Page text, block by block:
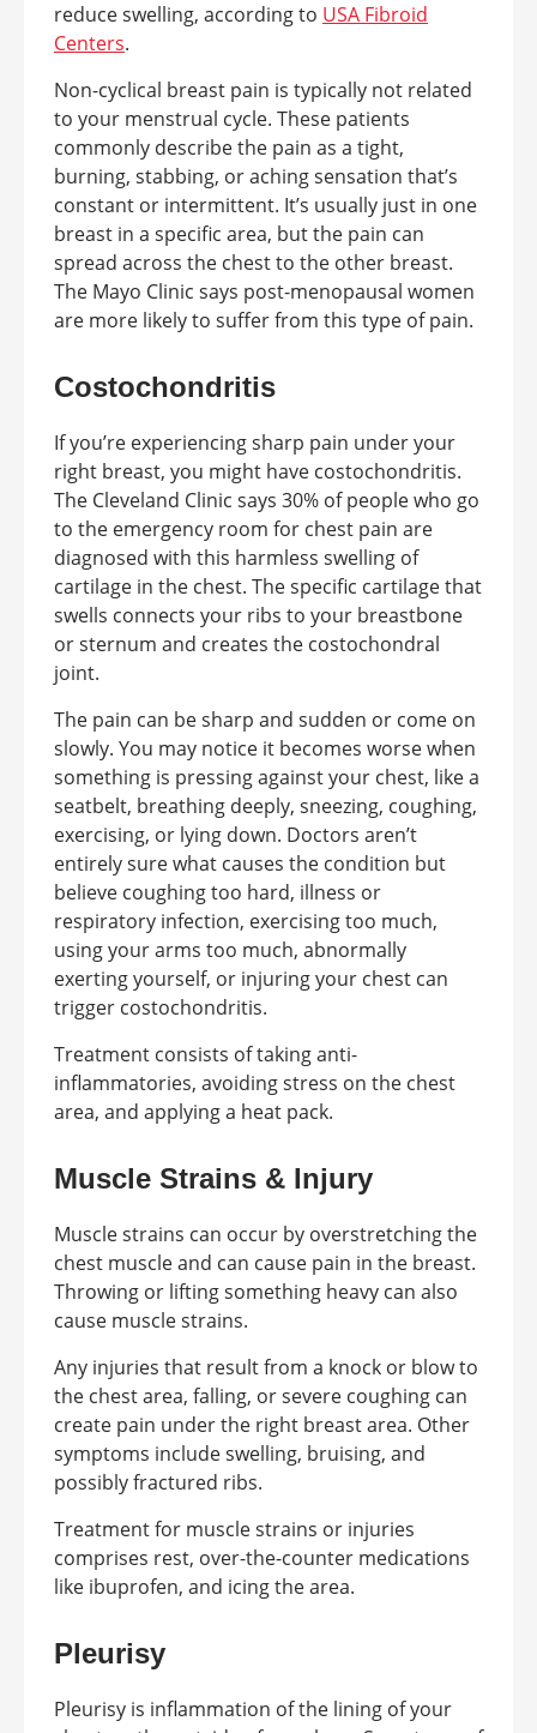
reduce swelling, according to USA Fibroid
Centers.
Non-cyclical breast pain is typically not related
to your menstrual cycle. These patients
commonly describe the pain as a tight,
burning, stabbing, or aching sensation that’s
constant or intermittent. It’s usually just in one
breast in a specific area, but the pain can
spread across the chest to the other breast.
The Mayo Clinic says post-menopausal women
are more likely to suffer from this type of pain.
Costochondritis
If you’re experiencing sharp pain under your
right breast, you might have costochondritis.
The Cleveland Clinic says 30% of people who go
to the emergency room for chest pain are
diagnosed with this harmless swelling of
cartilage in the chest. The specific cartilage that
swells connects your ribs to your breastbone
or sternum and creates the costochondral
joint.
The pain can be sharp and sudden or come on
slowly. You may notice it becomes worse when
something is pressing against your chest, like a
seatbelt, breathing deeply, sneezing, coughing,
exercising, or lying down. Doctors aren’t
entirely sure what causes the condition but
believe coughing too hard, illness or
respiratory infection, exercising too much,
using your arms too much, abnormally
exerting yourself, or injuring your chest can
trigger costochondritis.
Treatment consists of taking anti-
inflammatories, avoiding stress on the chest
area, and applying a heat pack.
Muscle Strains & Injury
Muscle strains can occur by overstretching the
chest muscle and can cause pain in the breast.
Throwing or lifting something heavy can also
cause muscle strains.
Any injuries that result from a knock or blow to
the chest area, falling, or severe coughing can
create pain under the right breast area. Other
symptoms include swelling, bruising, and
possibly fractured ribs.
Treatment for muscle strains or injuries
comprises rest, over-the-counter medications
like ibuprofen, and icing the area.
Pleurisy
Pleurisy is inflammation of the lining of your